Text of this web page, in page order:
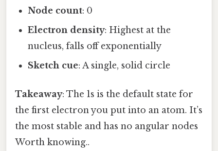
Node count: 0
Electron density: Highest at the
nucleus, falls off exponentially
Sketch cue: A single, solid circle
Takeaway: The 1s is the default state for
the first electron you put into an atom. It’s
the most stable and has no angular nodes
Worth knowing..